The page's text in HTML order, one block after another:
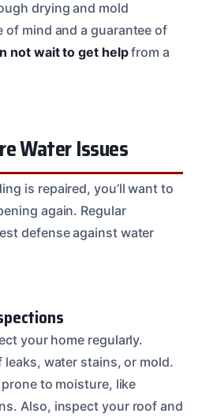
drying and mold
of mind and a guarantee of
not wait to get helpfrom a
Water Issues
is repaired, you’ll want to
again. Regular
defense against water
your home regularly.
water stains, or mold.
to moisture, like
Also, inspect your roof and